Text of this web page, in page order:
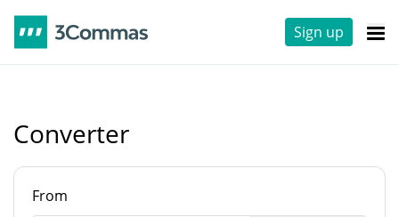
Sign up
Converter
From